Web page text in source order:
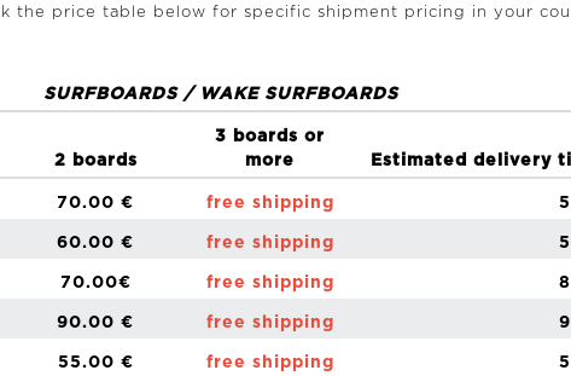
the price table below for specific shipment pricing in your
SURFBOARDS / WAKE SURFBOARDS
2 boards
3 boards or
more
Estimated delivery
70.00 € free shipping 5
60.00 € free shipping 5
70.00€ free shipping 8
90.00 € free shipping 9
55.00 € free shipping 5